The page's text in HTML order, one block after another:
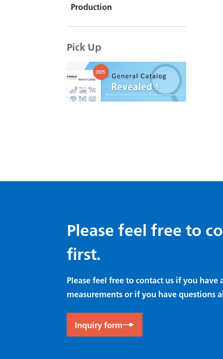
KYOWA's "That product is
Production
Pick Up
Please feel free to
first.
Please feel free to contact us if you
measurements or if you have questions
Inquiry form